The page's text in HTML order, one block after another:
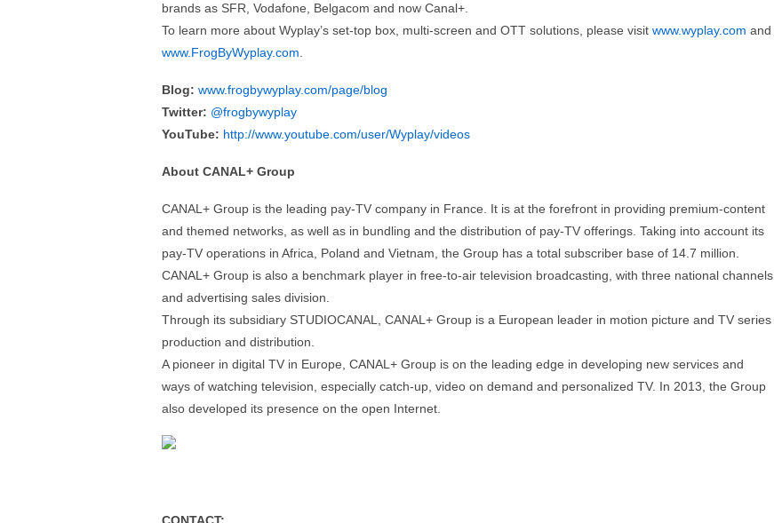
brands as SFR, Vodafone, Belgacom and now Canal+.
To learn more about Wyplay’s set-top box, multi-screen and OTT solutions, please visit www.wyplay.com and
www.FrogByWyplay.com
Blog: www.frogbywyplay.com/page/blog
Twitter: @frogbywyplay
YouTube: http://www.youtube.com/user/Wyplay/videos
About CANAL+ Group
CANAL+ Group is the leading pay-TV company in France. It is at the forefront in providing premium-content
and themed networks, as well as in bundling and the distribution of pay-TV offerings. Taking into account its
pay-TV operations in Africa, Poland and Vietnam, the Group has a total subscriber base of 14.7 million.
CANAL+ Group is also a benchmark player in free-to-air television broadcasting, with three national channels
and advertising sales division.
Through its subsidiary STUDIOCANAL, CANAL+ Group is a European leader in motion picture and TV series
production and distribution.
A pioneer in digital TV in Europe, CANAL+ Group is on the leading edge in developing new services and
ways of watching television, especially catch-up, video on demand and personalized TV. In 2013, the Group
also developed its presence on the open Internet.